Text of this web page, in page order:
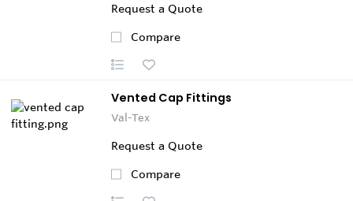
Request a Quote
Compare
Vented Cap Fittings
Val-Tex
Request a Quote
Compare